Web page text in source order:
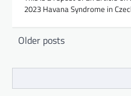
2023 Havana Syndrome in
Posts
Older posts